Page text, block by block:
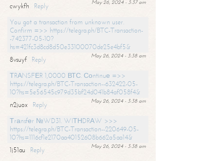
May 26, 2024 - 3:37 am
cwykfh
Reply
You got a transaction from unknown user.
Confirm =>> https://telegra.ph/BTC-Transaction-
-742377-05-10?
hs=421fc3d8cd8d50e33100070de25e4bf5&
May 26, 2024 - 3:38 am
8vsuyf
Reply
ТRАNSFЕR 1,0000 ВТС. Соntinuе =>>
https://telegra.ph/BTC-Transaction--632422-05-
10?hs=5e56545c979d35bf24d041b84af058f4&
May 26, 2024 - 3:38 am
n2juox
Reply
Тrаnsfеr №WD31. WIТНDRАW >>>
https://telegra.ph/BTC-Transaction--220649-05-
10?hs=1116cf1e2170aa40152608b662a5aa14&
May 26, 2024 - 3:38 am
1j51au
Reply